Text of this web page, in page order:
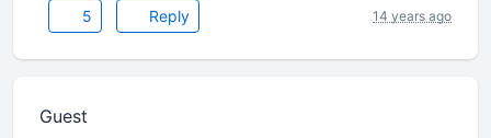
5 Reply 14 years ago
Guest